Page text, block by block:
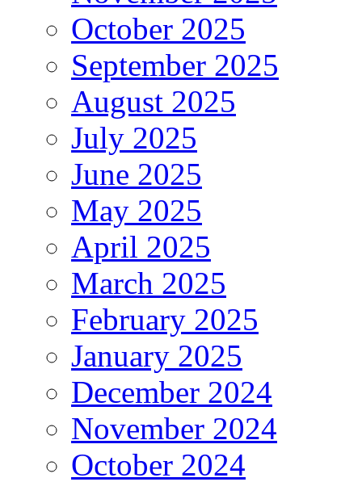
October 2025
September 2025
August 2025
July 2025
June 2025
May 2025
April 2025
March 2025
February 2025
January 2025
December 2024
November 2024
October 2024